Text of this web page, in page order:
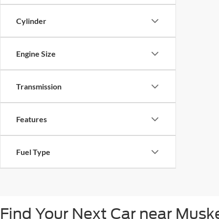
Cylinder
Engine Size
Transmission
Features
Fuel Type
Find Your Next Car near